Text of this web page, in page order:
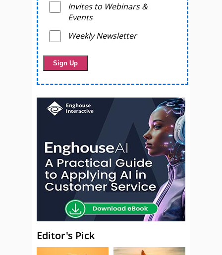
Invites to Webinars &
Events
Weekly Newsletter
Editor's Pick